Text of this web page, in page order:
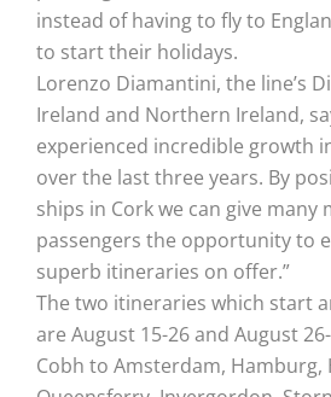
instead of having to fly to
to start their holidays.
Lorenzo Diamantini, the line’s
Ireland and Northern Ireland,
experienced incredible growth
over the last three years. By
ships in Cork we can give many
passengers the opportunity to
superb itineraries on offer.”
The two itineraries which start
are August 15-26 and August
Cobh to Amsterdam, Hamburg,